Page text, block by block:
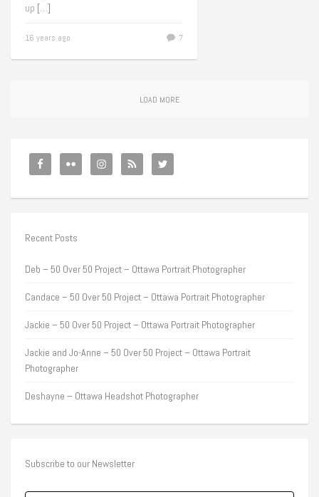
up […]
16 years ago 7
LOAD MORE
Recent Posts
Deb – 50 Over 50 Project – Ottawa Portrait Photographer
Candace – 50 Over 50 Project – Ottawa Portrait Photographer
Jackie – 50 Over 50 Project – Ottawa Portrait Photographer
Jackie and Jo-Anne – 50 Over 50 Project – Ottawa Portrait
Photographer
Deshayne – Ottawa Headshot Photographer
Subscribe to our Newsletter